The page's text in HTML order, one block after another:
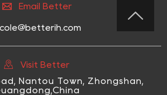
 Email Better

Visit Better
Nantou Town, Zhongshan,
